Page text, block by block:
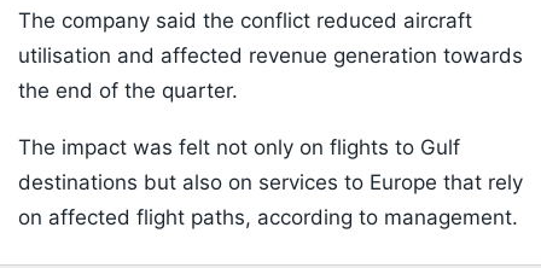
The company said the conflict reduced aircraft
utilisation and affected revenue generation towards
the end of the quarter.
The impact was felt not only on flights to Gulf
destinations but also on services to Europe that rely
on affected flight paths, according to management.